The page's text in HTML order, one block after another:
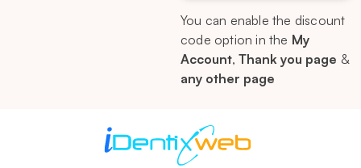
You can enable the discount
code option in the My
Account,Thank you page &
any other page